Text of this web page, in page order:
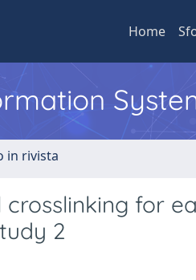
Home
in rivista
for
2